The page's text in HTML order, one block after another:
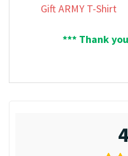
Gift ARMY T-Shirt
*** Thank